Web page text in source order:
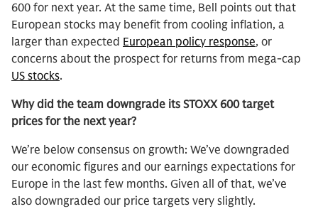
600 for next year. At the same time, Bell points out that
European stocks may benefit from cooling inflation, a
larger than expected European policy response, or
concerns about the prospect for returns from mega-cap
US stocks.
Why did the team downgrade its STOXX 600 target
prices for the next year?
We’re below consensus on growth: We’ve downgraded
our economic figures and our earnings expectations for
Europe in the last few months. Given all of that, we’ve
also downgraded our price targets very slightly.